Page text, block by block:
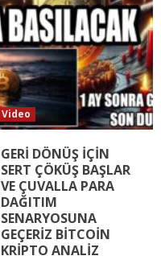
Video
GERİ DÖNÜŞ İÇİN
SERT ÇÖKÜŞ BAŞLAR
VE ÇUVALLA PARA
DAĞITIM
SENARYOSUNA
GEÇERİZ BİTCOİN
KRİPTO ANALİZ